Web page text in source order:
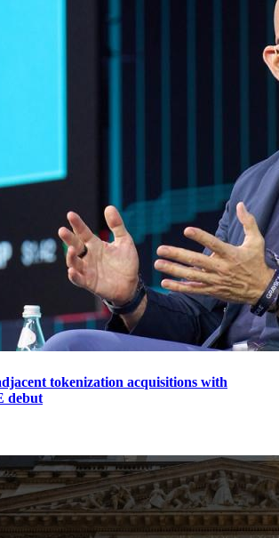
tokenization acquisitions with
debut